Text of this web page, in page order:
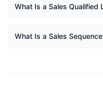
What Is a Sales Qualified
What Is a Sales